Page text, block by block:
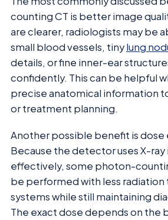
counting CT is better image
are clearer, radiologists may be
small blood vessels, tinylung
details, or fine inner-ear
confidently. This can be helpful
precise anatomical information
or treatment planning.
Another possible benefit is dose
Because the detector uses X-
effectively, some photon-
be performed with less radiation
systems while still maintaining
The exact dose depends on the